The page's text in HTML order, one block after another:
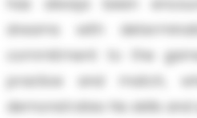
has always been
dreams with
commitment to the
practice and match,
demonstrates his skills and